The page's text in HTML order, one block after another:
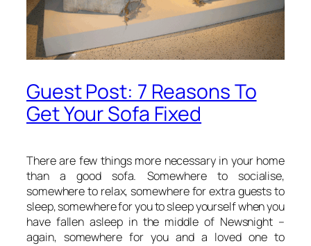
Guest Post: 7 Reasons To
Get Your Sofa Fixed
There are few things more necessary in your home
than a good sofa. Somewhere to socialise,
somewhere to relax, somewhere for extra guests to
sleep, somewhere for you to sleep yourself when you
have fallen asleep in the middle of Newsnight –
again, somewhere for you and a loved one to